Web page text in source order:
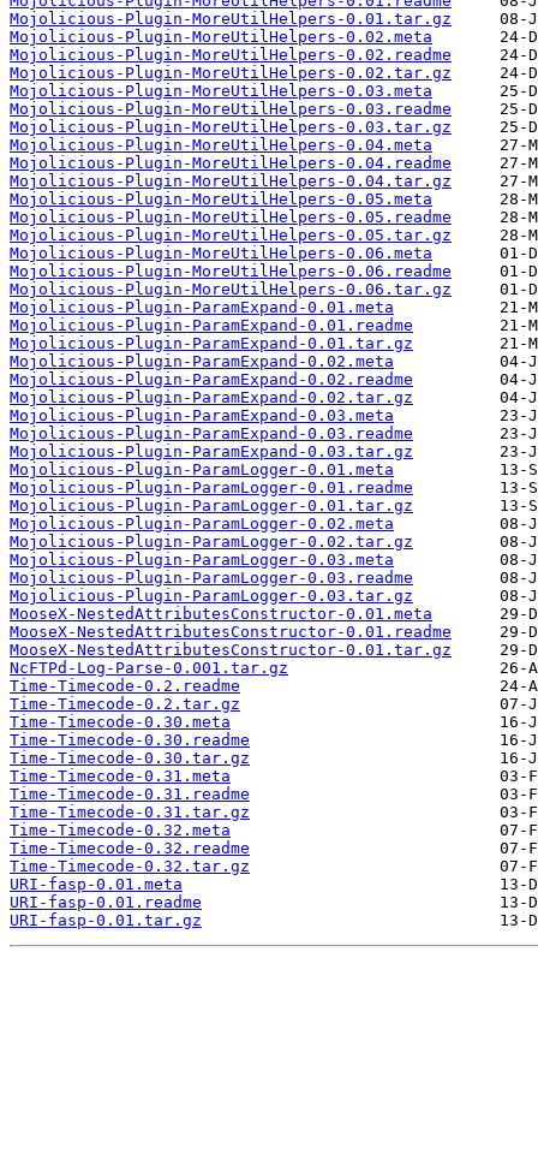
Mojolicious-Plugin-MoreUtilHelpers-0.01.tar.gz
Mojolicious-Plugin-MoreUtilHelpers-0.02.meta
Mojolicious-Plugin-MoreUtilHelpers-0.02.readme
Mojolicious-Plugin-MoreUtilHelpers-0.02.tar.gz
Mojolicious-Plugin-MoreUtilHelpers-0.03.meta
Mojolicious-Plugin-MoreUtilHelpers-0.03.readme
Mojolicious-Plugin-MoreUtilHelpers-0.03.tar.gz
Mojolicious-Plugin-MoreUtilHelpers-0.04.meta
Mojolicious-Plugin-MoreUtilHelpers-0.04.readme
Mojolicious-Plugin-MoreUtilHelpers-0.04.tar.gz
Mojolicious-Plugin-MoreUtilHelpers-0.05.meta
Mojolicious-Plugin-MoreUtilHelpers-0.05.readme
Mojolicious-Plugin-MoreUtilHelpers-0.05.tar.gz
Mojolicious-Plugin-MoreUtilHelpers-0.06.meta
Mojolicious-Plugin-MoreUtilHelpers-0.06.readme
Mojolicious-Plugin-MoreUtilHelpers-0.06.tar.gz
Mojolicious-Plugin-ParamExpand-0.01.meta
Mojolicious-Plugin-ParamExpand-0.01.readme
Mojolicious-Plugin-ParamExpand-0.01.tar.gz
Mojolicious-Plugin-ParamExpand-0.02.meta
Mojolicious-Plugin-ParamExpand-0.02.readme
Mojolicious-Plugin-ParamExpand-0.02.tar.gz
Mojolicious-Plugin-ParamExpand-0.03.meta
Mojolicious-Plugin-ParamExpand-0.03.readme
Mojolicious-Plugin-ParamExpand-0.03.tar.gz
Mojolicious-Plugin-ParamLogger-0.01.meta
Mojolicious-Plugin-ParamLogger-0.01.readme
Mojolicious-Plugin-ParamLogger-0.01.tar.gz
Mojolicious-Plugin-ParamLogger-0.02.meta
Mojolicious-Plugin-ParamLogger-0.02.tar.gz
Mojolicious-Plugin-ParamLogger-0.03.meta
Mojolicious-Plugin-ParamLogger-0.03.readme
Mojolicious-Plugin-ParamLogger-0.03.tar.gz
MooseX-NestedAttributesConstructor-0.01.meta
MooseX-NestedAttributesConstructor-0.01.readme
MooseX-NestedAttributesConstructor-0.01.tar.gz
NcFTPd-Log-Parse-0.001.tar.gz
Time-Timecode-0.2.readme
Time-Timecode-0.2.tar.gz
Time-Timecode-0.30.meta
Time-Timecode-0.30.readme
Time-Timecode-0.30.tar.gz
Time-Timecode-0.31.meta
Time-Timecode-0.31.readme
Time-Timecode-0.31.tar.gz
Time-Timecode-0.32.meta
Time-Timecode-0.32.readme
Time-Timecode-0.32.tar.gz
URI-fasp-0.01.meta
URI-fasp-0.01.readme
URI-fasp-0.01.tar.gz